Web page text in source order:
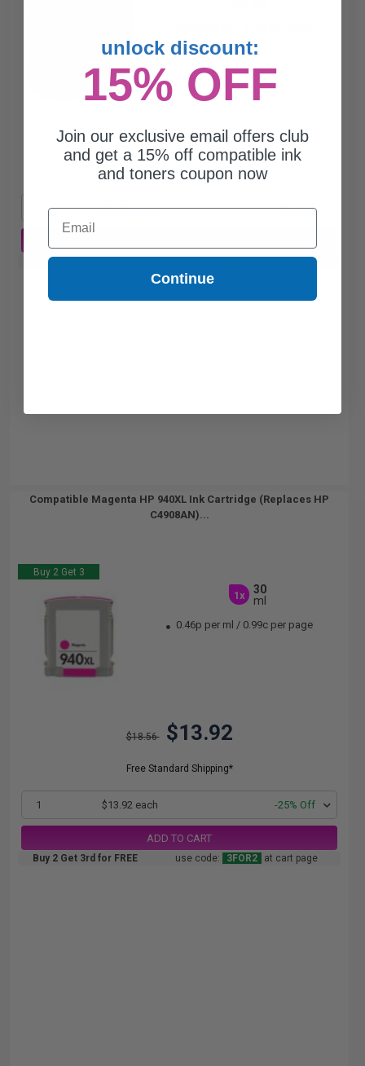
$18.56 $13.92
Free Standard Shipping*
$13.92 each -25% Off
Buy 2 Get 3rd for FREE at cart page
Compatible Magenta HP 940XL Ink Cartridge (Replaces HP
C4908AN)...
Buy 2 Get 3
1x
30
ml
0.46p per ml / 0.99c per page
$18.56 $13.92
Free Standard Shipping*
1 $13.92 each -25% Off
ADD TO CART
Buy 2 Get 3rd for FREE use code: 3FOR2 at cart page
unlock discount:
15% OFF
Join our exclusive email offers club
and get a 15% off compatible ink
and toners coupon now
Email
Continue